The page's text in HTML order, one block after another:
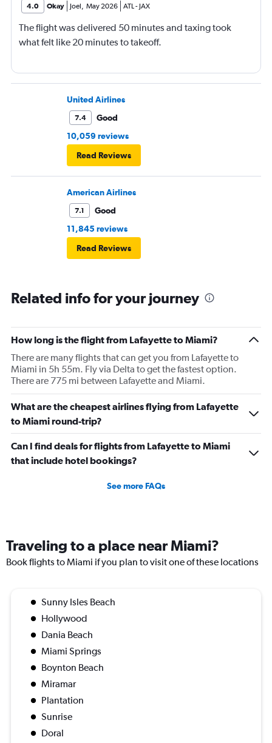
4.0 Okay Joel, May 2026 ATL- JAX
The flight was delivered 50 minutes and taxing took
what felt like 20 minutes to takeoff.
United Airlines
7.4
Good
10,059 reviews
Read Reviews
American Airlines
7.1
Good
11,845 reviews
Read Reviews
Related info for your journey
How long is the flight from Lafayette to Miami?
There are many flights that can get you from Lafayette to
Miami in 5h 55m. Fly via Delta to get the fastest option.
There are 775 mi between Lafayette and Miami.
What are the cheapest airlines flying from Lafayette
to Miami round-trip?
Can I find deals for flights from Lafayette to Miami
that include hotel bookings?
See more FAQs
Traveling to a place near Miami?
Book flights to Miami if you plan to visit one of these locations
Sunny Isles Beach
Hollywood
Dania Beach
Miami Springs
Boynton Beach
Miramar
Plantation
Sunrise
Doral